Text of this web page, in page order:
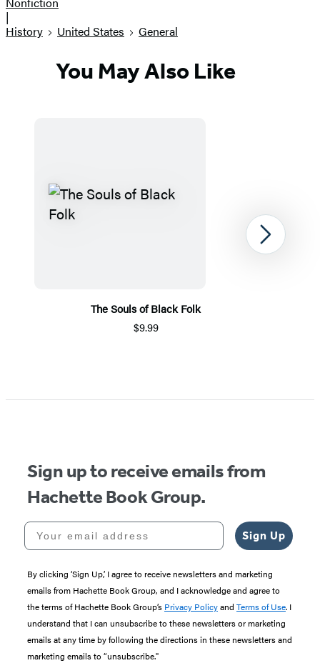
|
History
United States General
You May Also Like
The Souls of Black Folk
$9.99
Next
Sign up to receive emails from
Hachette Book Group.
Your email address
Sign Up
By clicking ‘Sign Up,’ I agree to receive newsletters and marketing
emails from Hachette Book Group, and I acknowledge and agree to
the terms of Hachette Book Group’s Privacy Policyand Terms of Use. I
understand that I can unsubscribe to these newsletters or marketing
emails at any time by following the directions in these newsletters and
marketing emails to “unsubscribe."